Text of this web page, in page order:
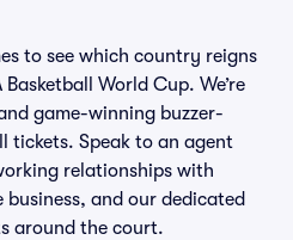
to see which country reigns
World Cup. We’re
game-winning buzzer-
tickets. Speak to an agent
relationships with
and our dedicated
around the court.